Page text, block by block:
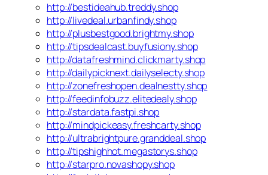
http://bestideahub.treddy.shop
http://livedeal.urbanfindy.shop
http://plusbestgood.brightmy.shop
http://tipsdealcast.buyfusiony.shop
http://datafreshmind.clickmarty.shop
http://dailypicknext.dailyselecty.shop
http://zonefreshopen.dealnestty.shop
http://feedinfobuzz.elitedealy.shop
http://stardata.fastpi.shop
http://mindpickeasy.freshcarty.shop
http://ultrabrightpure.granddeal.shop
http://tipshighhot.megastorys.shop
http://starpro.novashopy.shop